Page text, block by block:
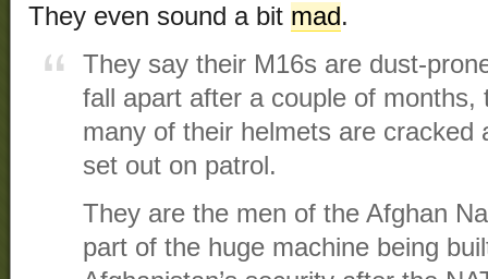
They even sound a bit mad.
They say their M16s are dust-
fall apart after a couple of months,
many of their helmets are cracked
set out on patrol.
They are the men of the Afghan
part of the huge machine being